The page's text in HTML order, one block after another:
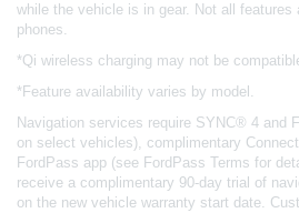
while the vehicle is in gear. Not all features
phones.
*Qi wireless charging may not be
*Feature availability varies by model.
Navigation services require SYNC® 4 and
on select vehicles), complimentary
FordPass app (see FordPass Terms for
receive a complimentary 90-day trial of
on the new vehicle warranty start date.